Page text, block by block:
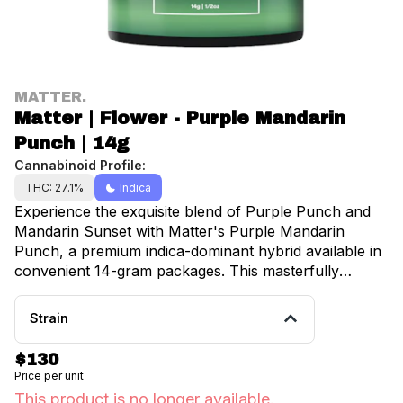
MATTER.
Matter | Flower - Purple Mandarin
Punch | 14g
Cannabinoid Profile:
THC: 27.1% Indica
Experience the exquisite blend of Purple Punch and
Mandarin Sunset with Matter's Purple Mandarin
Punch, a premium indica-dominant hybrid available in
convenient 14-gram packages. This masterfully
cultivated strain delivers a harmonious fusion of sweet
citrus and berry notes, creating an aromatic profile
precision in state-of-the-art facilities, Purple Mandarin
Punch showcases stunning deep purple and forest
green buds adorned with vibrant orange pistils and a
Strain
$130
Price per unit
This product is no longer available.